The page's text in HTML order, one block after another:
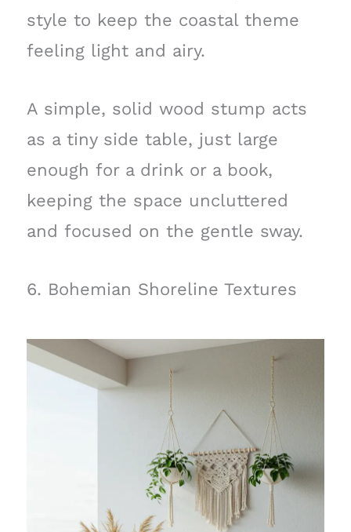
style to keep the coastal theme
feeling light and airy.
A simple, solid wood stump acts
as a tiny side table, just large
enough for a drink or a book,
keeping the space uncluttered
and focused on the gentle sway.
6. Bohemian Shoreline Textures